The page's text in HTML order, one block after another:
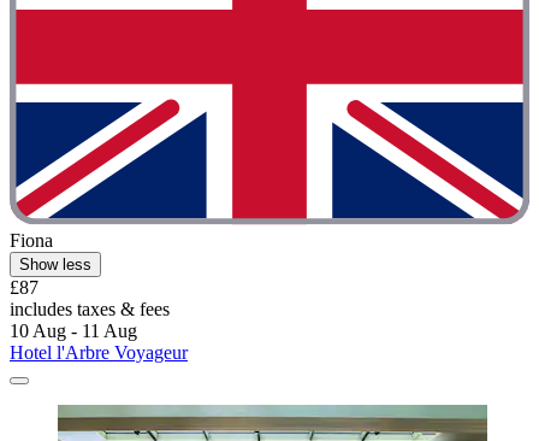
Fiona
Show less
£87
includes taxes & fees
10 Aug - 11 Aug
Hotel l'Arbre Voyageur